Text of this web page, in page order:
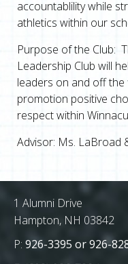
accountablility while
athletics within our
Purpose of the Club:
Leadership Club will
leaders on and off
promotion positive
respect within
Advisor: Ms. LaBroad
Postal Address
1 Alumni Drive
Hampton, NH 03842
Phone Number:
P: 926-3395 or 926-